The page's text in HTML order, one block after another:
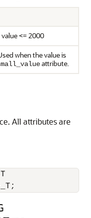
<= 2000
when the value is
attribute.
All attributes are